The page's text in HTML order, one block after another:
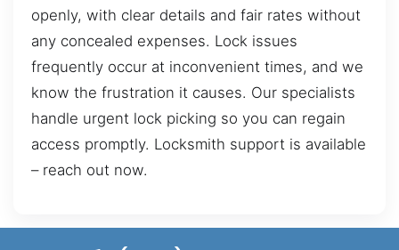
openly, with clear details and fair rates without
any concealed expenses. Lock issues
frequently occur at inconvenient times, and we
know the frustration it causes. Our specialists
handle urgent lock picking so you can regain
access promptly. Locksmith support is available
– reach out now.